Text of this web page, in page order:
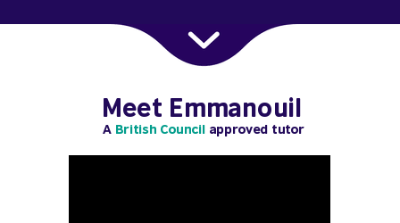
Meet Emmanouil
A British Council approved tutor